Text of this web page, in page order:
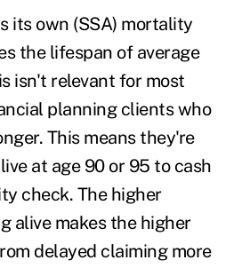
its own (SSA) mortality
the lifespan of average
isn't relevant for most
planning clients who
This means they're
at age 90 or 95 to cash
check. The higher
alive makes the higher
delayed claiming more